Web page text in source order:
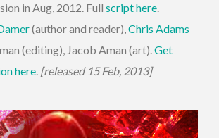
in Aug, 2012. Full script here.
(author and reader),Chris Adams
(editing), Jacob Aman (art).Get
here. [released 15 Feb, 2013]